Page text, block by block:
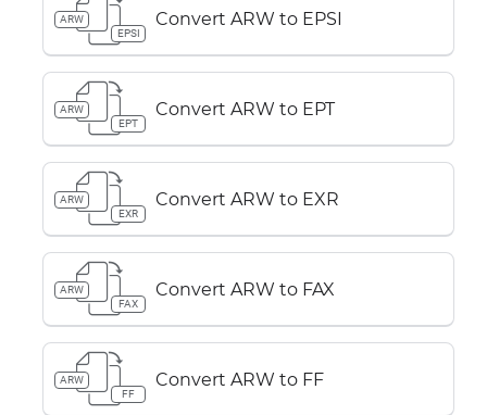
ARW
EPSI
Convert ARW to EPSI
ARW
EPT
Convert ARW to EPT
ARW
EXR
Convert ARW to EXR
ARW
FAX
Convert ARW to FAX
ARW
FF
Convert ARW to FF